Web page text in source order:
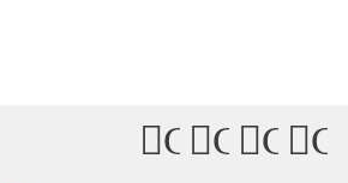
Connect
Connect